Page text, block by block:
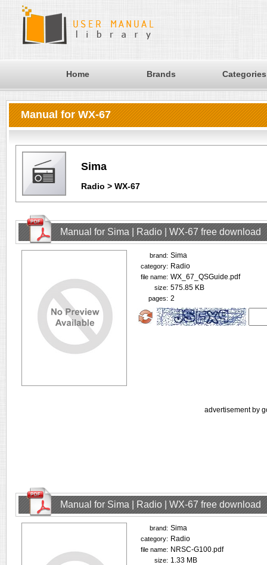
Home Brands Categories
Manual for WX-67
Sima
Radio > WX-67
Manual for Sima | Radio | WX-67 free download
brand: Sima
category: Radio
file name: WX_67_QSGuide.pdf
size: 575.85 KB
pages: 2
advertisement by
Manual for Sima | Radio | WX-67 free download
brand: Sima
category: Radio
file name: NRSC-G100.pdf
size: 1.33 MB